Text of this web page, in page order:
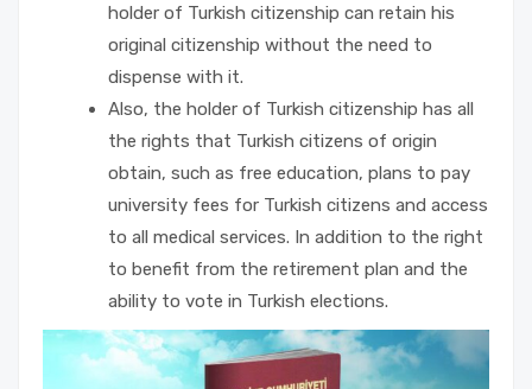
holder of Turkish citizenship can retain his
original citizenship without the need to
dispense with it.
Also, the holder of Turkish citizenship has all
the rights that Turkish citizens of origin
obtain, such as free education, plans to pay
university fees for Turkish citizens and access
to all medical services. In addition to the right
to benefit from the retirement plan and the
ability to vote in Turkish elections.